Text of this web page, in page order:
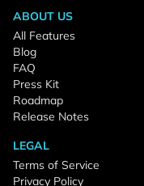
ABOUT US
All Features
Blog
FAQ
Press Kit
Roadmap
Release Notes
LEGAL
Terms of Service
Privacy Policy